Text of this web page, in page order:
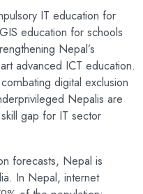
IT education for
education for schools
Nepal’s
advanced ICT education.
digital exclusion
Nepalis are
gap for IT sector
forecasts, Nepal is
In Nepal, internet